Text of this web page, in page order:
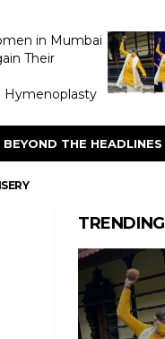
in Mumbai
Their
Hymenoplasty
BEYOND THE HEADLINES
TRENDING